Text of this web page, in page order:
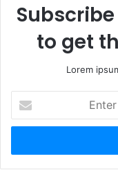
to get
Lorem
your
Email